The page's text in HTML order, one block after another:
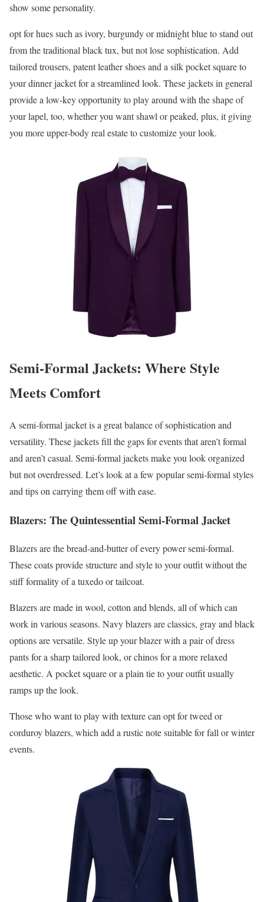
show some personality.
opt for hues such as ivory, burgundy or midnight blue to stand out
from the traditional black tux, but not lose sophistication. Add
tailored trousers, patent leather shoes and a silk pocket square to
your dinner jacket for a streamlined look. These jackets in general
provide a low-key opportunity to play around with the shape of
your lapel, too, whether you want shawl or peaked, plus, it giving
you more upper-body real estate to customize your look.
Semi-Formal Jackets: Where Style
Meets Comfort
A semi-formal jacket is a great balance of sophistication and
versatility. These jackets fill the gaps for events that aren’t formal
and aren’t casual. Semi-formal jackets make you look organized
but not overdressed. Let’s look at a few popular semi-formal styles
and tips on carrying them off with ease.
Blazers: The Quintessential Semi-Formal Jacket
Blazers are the bread-and-butter of every power semi-formal.
These coats provide structure and style to your outfit without the
stiff formality of a tuxedo or tailcoat.
Blazers are made in wool, cotton and blends, all of which can
work in various seasons. Navy blazers are classics, gray and black
options are versatile. Style up your blazer with a pair of dress
pants for a sharp tailored look, or chinos for a more relaxed
aesthetic. A pocket square or a plain tie to your outfit usually
ramps up the look.
Those who want to play with texture can opt for tweed or
corduroy blazers, which add a rustic note suitable for fall or winter
events.